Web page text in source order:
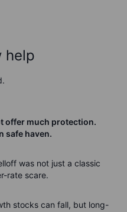
help
offer much protection.
safe haven.
was not just a classic
rate scare.
stocks can fall, but long-